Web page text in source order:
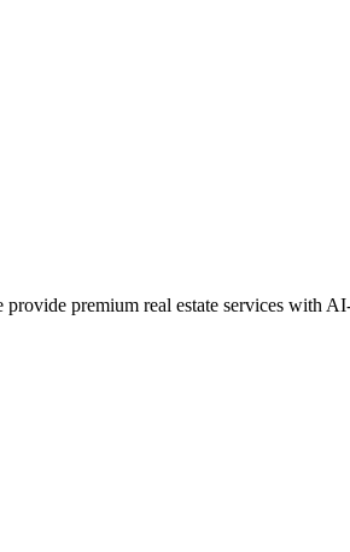
premium real estate services with